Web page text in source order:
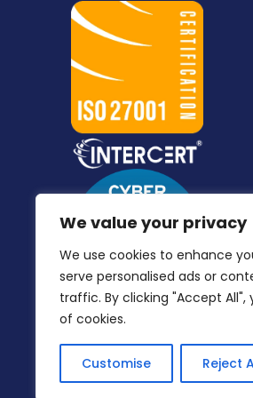
We value your privacy
We use cookies to enhance
serve personalised ads or
traffic. By clicking "Accept
of cookies.
Customise Reject